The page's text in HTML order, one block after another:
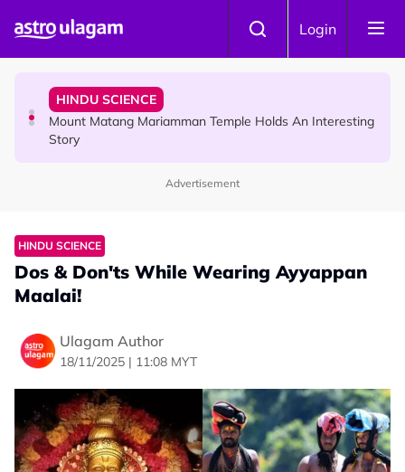
Login
Malaysian Mother Nearly Cries After Cashier Quietly
HINDU SCIENCE
Mount Matang Mariamman Temple Holds An Interesting
Story
Winning Devotees' Hearts
Advertisement
HINDU SCIENCE
Dos & Don'ts While Wearing Ayyappan
Maalai!
Ulagam Author
18/11/2025 | 11:08 MYT